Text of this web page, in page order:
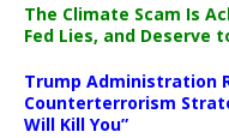
The Climate Scam Is
Fed Lies, and Deserve
Trump Administration
Counterterrorism
Will Kill You”